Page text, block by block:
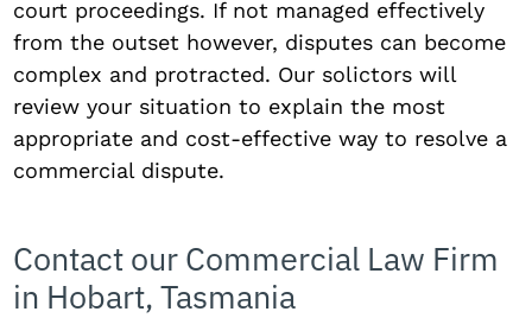
court proceedings. If not managed effectively
from the outset however, disputes can become
complex and protracted. Our solictors will
review your situation to explain the most
appropriate and cost-effective way to resolve a
commercial dispute.
Contact our Commercial Law Firm
in Hobart, Tasmania